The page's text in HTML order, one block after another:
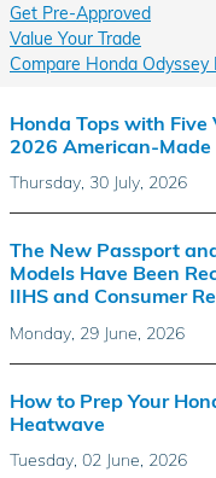
Get Pre-Approved
Value Your Trade
Compare Honda Odyssey
Honda Tops with Five
2026 American-Made
Thursday, 30 July, 2026
The New Passport
Models Have Been
IIHS and Consumer
Monday, 29 June, 2026
How to Prep Your
Heatwave
Tuesday, 02 June, 2026